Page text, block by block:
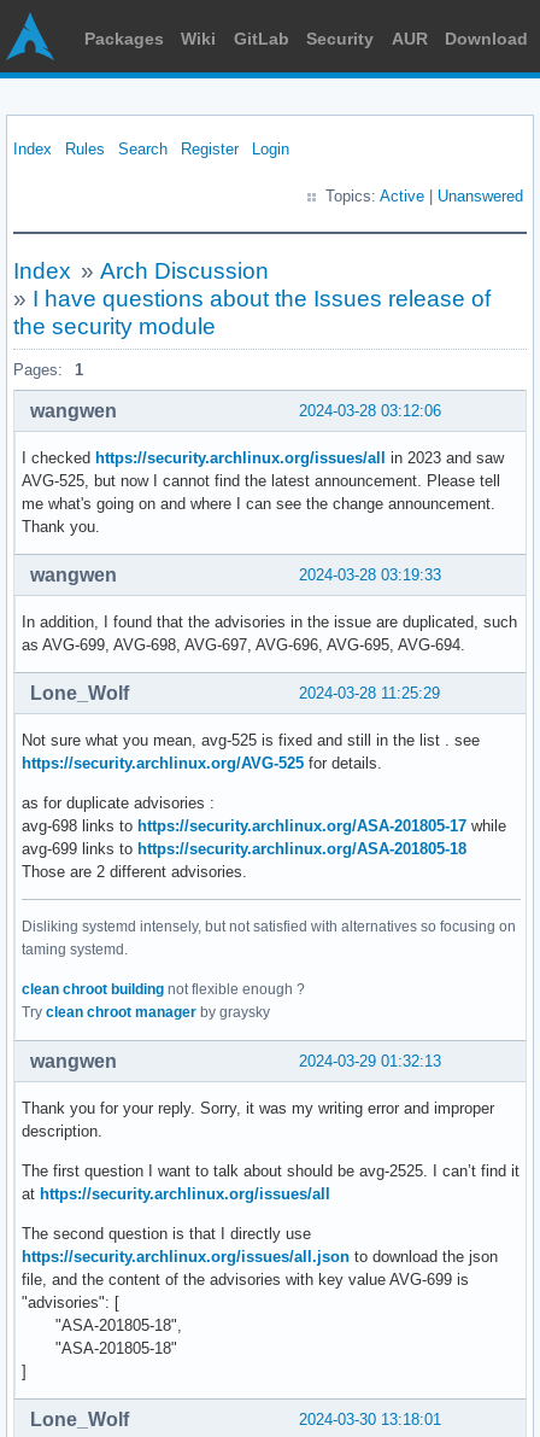
Packages Wiki GitLab Security AUR Download
Index Rules Search Register Login
Topics: Active Unanswered
Index » Arch Discussion
» I have questions about the Issues release of
the security module
Pages: 1
2024-03-28 03:12:06
wangwen
I checked https://security.archlinux.org/issues/all
in 2023 and saw
AVG-525, but now I cannot find the latest announcement. Please tell
me what's going on and where I can see the change announcement.
Thank you.
2024-03-28 03:19:33
wangwen
In addition, I found that the advisories in the issue are duplicated, such
as AVG-699, AVG-698, AVG-697, AVG-696, AVG-695, AVG-694.
2024-03-28 11:25:29
Lone_Wolf
Not sure what you mean, avg-525 is fixed and still in the list . see
https://security.archlinux.org/AVG-525 for details.
as for duplicate advisories :
avg-698 links to https://security.archlinux.org/ASA-201805-17 while
avg-699 links to https://security.archlinux.org/ASA-201805-18
Those are 2 different advisories.
Disliking systemd intensely, but not satisfied with alternatives so focusing on
taming systemd.
clean chroot building not flexible enough ?
Try clean chroot manager by graysky
2024-03-29 01:32:13
wangwen
Thank you for your reply. Sorry, it was my writing error and improper
description.
The first question I want to talk about should be avg-2525. I can’t find it
at https://security.archlinux.org/issues/all
The second question is that I directly use
https://security.archlinux.org/issues/all.json to download the json
file, and the content of the advisories with key value AVG-699 is
"advisories": [
"ASA-201805-18",
"ASA-201805-18"
]
2024-03-30 13:18:01
Lone_Wolf